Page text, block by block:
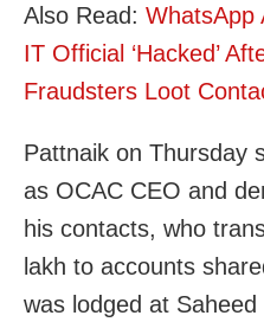
Also Read: WhatsApp
IT Official ‘Hacked’
Fraudsters Loot
Pattnaik on Thursday
as OCAC CEO and
his contacts, who
lakh to accounts
was lodged at